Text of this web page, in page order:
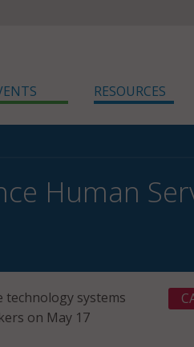
RESOURCES
Human
systems
on May 17